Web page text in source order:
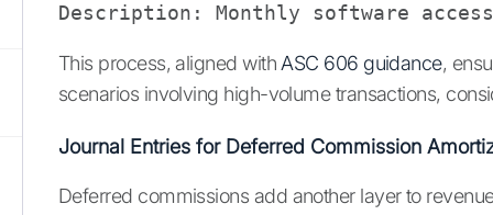
This process, aligned with ASC 606 guidance,
scenarios involving high-volume transactions,
Journal Entries for Deferred Commission
Deferred commissions add another layer to